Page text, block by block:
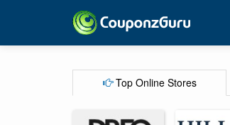
Top Online Stores